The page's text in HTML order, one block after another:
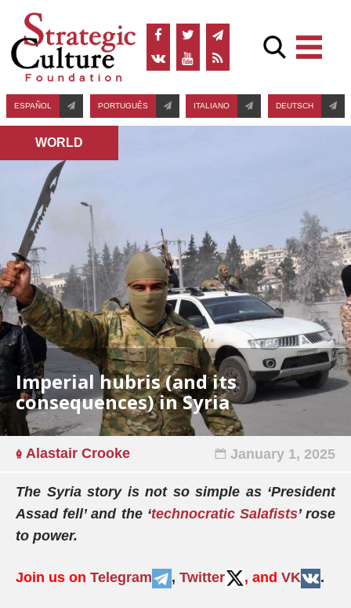
ESPAÑOL PORTUGUÊS ITALIANO DEUTSCH
WORLD
Imperial hubris (and its
consequences) in Syria
Alastair Crooke January 1, 2025
The Syria story is not so simple as ‘President
Assad fell’ and the ‘technocratic Salafists’ rose
to power.
Join us on Telegram , Twitter , and VK .